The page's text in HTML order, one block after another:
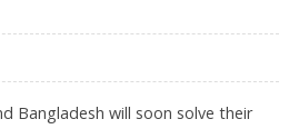
Bangladesh will soon solve their